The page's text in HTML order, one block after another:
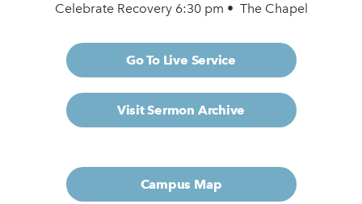
Celebrate Recovery 6:30 pm • The Chapel
Go To Live Service
Visit Sermon Archive
Campus Map